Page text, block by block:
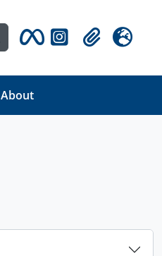
Search in browse page
ClipboardLanguage
About